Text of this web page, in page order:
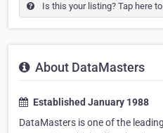
Is this your listing? Tap here
About DataMasters
Established January 1988
DataMasters is one of the